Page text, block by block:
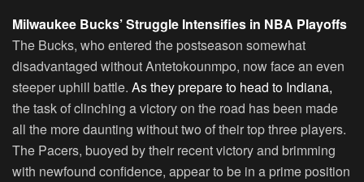
Milwaukee Bucks’ Struggle Intensifies in NBA Playoffs
The Bucks, who entered the postseason somewhat
disadvantaged without Antetokounmpo, now face an even
steeper uphill battle. As they prepare to head to Indiana,
the task of clinching a victory on the road has been made
all the more daunting without two of their top three players.
The Pacers, buoyed by their recent victory and brimming
with newfound confidence, appear to be in a prime position